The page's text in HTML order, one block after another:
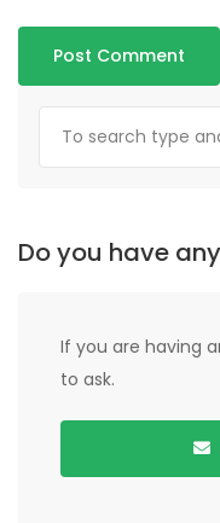
Do you have
If you are having
to ask.